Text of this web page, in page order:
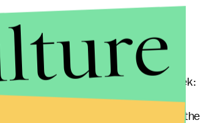
in the world with a Thursday-to-
Monday-to-Friday work-week:
Saturday. Thus, a 48-hour week is the